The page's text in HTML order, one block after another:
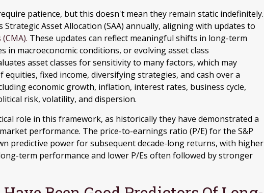
patience, but this doesn't mean they remain static indefinitely.
Strategic Asset Allocation (SAA) annually, aligning with updates to
These updates can reflect meaningful shifts in long-term
in macroeconomic conditions, or evolving asset class
asset classes for sensitivity to many factors, which may
fixed income, diversifying strategies, and cash over a
economic growth, inflation, interest rates, business cycle,
risk, volatility, and dispersion.
role in this framework, as historically they have demonstrated a
performance. The price-to-earnings ratio (P/E) for the S&P
predictive power for subsequent decade-long returns, with higher
term performance and lower P/Es often followed by stronger